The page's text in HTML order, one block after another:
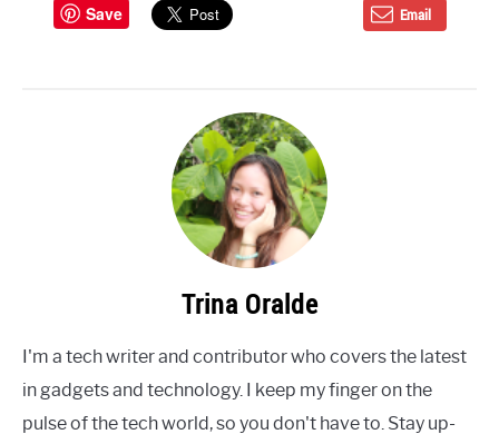
Save Email
Trina Oralde
I'm a tech writer and contributor who covers the latest
in gadgets and technology. I keep my finger on the
pulse of the tech world, so you don't have to. Stay up-